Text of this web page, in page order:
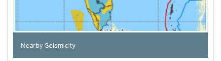
Nearby Seismicity